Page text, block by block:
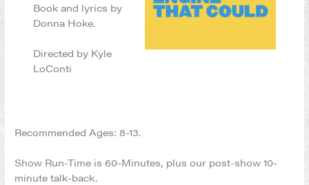
Book and lyrics by
Donna Hoke.
Directed by Kyle
LoConti
Recommended Ages: 8-13.
Show Run-Time is 60-Minutes, plus our post-show 10-
minute talk-back.